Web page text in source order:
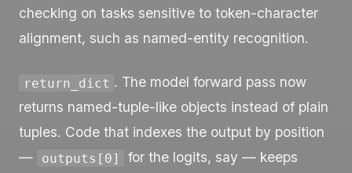
checking on tasks sensitive to token-character
alignment, such as named-entity recognition.
return_dict . The model forward pass now
returns named-tuple-like objects instead of plain
tuples. Code that indexes the output by position
—
outputs[0]
for the logits, say — keeps